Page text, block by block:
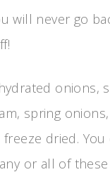
will never go
onions,
spring
dried. You
or all of these